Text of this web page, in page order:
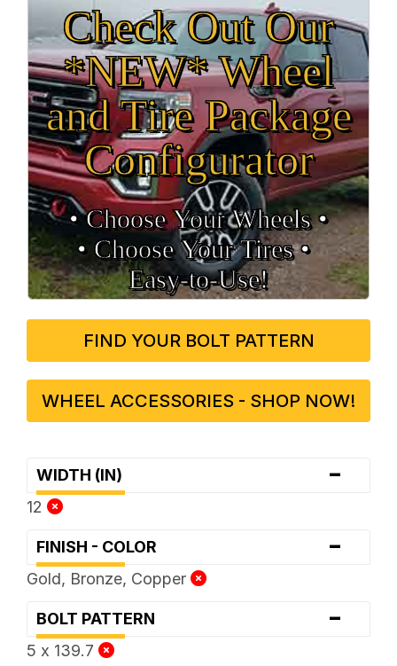
Check Out Our
*NEW* Wheel
and Tire Package
Configurator
• Choose Your Wheels •
• Choose Your Tires •
Easy‑to‑Use!
FIND YOUR BOLT PATTERN
WHEEL ACCESSORIES - SHOP NOW!
WIDTH (IN) -
12
FINISH - COLOR -
Gold, Bronze, Copper
BOLT PATTERN -
5 x 139.7